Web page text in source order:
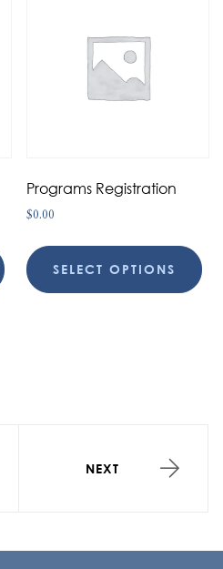
Programs Registration
$0.00
SELECT OPTIONS
NEXT